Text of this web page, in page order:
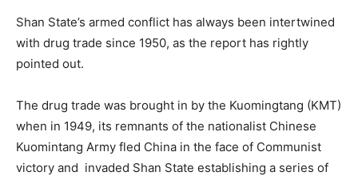
Shan State’s armed conflict has always been intertwined
with drug trade since 1950, as the report has rightly
pointed out.
The drug trade was brought in by the Kuomingtang (KMT)
when in 1949, its remnants of the nationalist Chinese
Kuomintang Army fled China in the face of Communist
victory and invaded Shan State establishing a series of